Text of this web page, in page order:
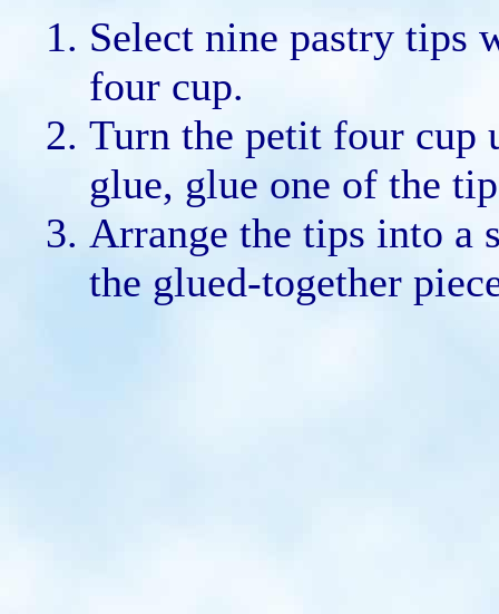
Select nine pastry tips
four cup.
Turn the petit four cup
glue, glue one of the
Arrange the tips into a
the glued-together